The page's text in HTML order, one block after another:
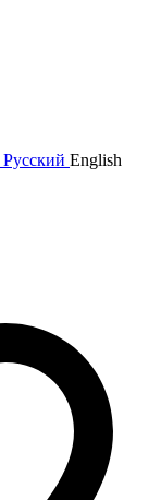
Русский English